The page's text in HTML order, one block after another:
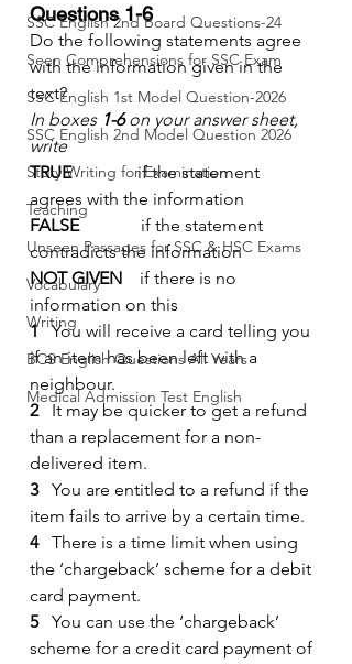
SSC English 2nd Board Questions-24
Seen Comprehensions for SSC Exam
SSC English 1st Model Question-2026
SSC English 2nd Model Question 2026
Story Writing for Examination
Teaching
Unseen Passages for SSC & HSC Exams
Vocabulary
Writing
BCS English Questions All Years
Medical Admission Test English
Questions 1-6
Do the following statements agree
with the information given in the
text?
In boxes 1-6 on your answer sheet,
write
TRUE if the statement
agrees with the information
FALSE if the statement
contradicts the information
NOT GIVEN if there is no
information on this
1 You will receive a card telling you
if an item has been left with a
neighbour.
2 It may be quicker to get a refund
than a replacement for a non-
delivered item.
3 You are entitled to a refund if the
item fails to arrive by a certain time.
4 There is a time limit when using
the ‘chargeback’ scheme for a debit
card payment.
5 You can use the ‘chargeback’
scheme for a credit card payment of